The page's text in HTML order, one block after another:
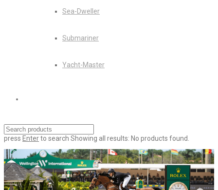
Sea-Dweller
Submariner
Yacht-Master
press Enterto search Showing all results: No products found.